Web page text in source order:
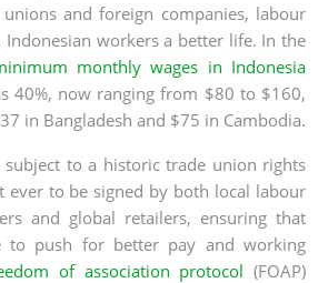
and foreign companies, labour
Indonesian workers a better life. In the
monthly wages in Indonesia
40%, now ranging from $80 to $160,
in Bangladesh and $75 in Cambodia.
subject to a historic trade union rights
ever to be signed by both local labour
and global retailers, ensuring that
to push for better pay and working
of association protocol (FOAP)